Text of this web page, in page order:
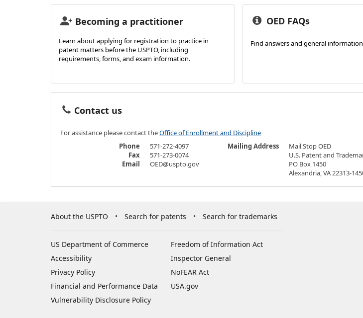
Becoming a practitioner
Learn about applying for registration to practice in
patent matters before the USPTO, including
requirements, forms, and exam information.
OED FAQs
Find answers and general
Contact us
For assistance please contact theOffice of Enrollment and Discipline
Phone
571-272-4097
Fax
571-273-0074
Email
OED@uspto.gov
Mailing Address
Mail Stop OED
U.S. Patent and
PO Box 1450
Alexandria, VA 22313-
About the USPTO Search for patents Search for trademarks
US Department of Commerce
Accessibility
Privacy Policy
Financial and Performance Data
Vulnerability Disclosure Policy
Freedom of Information Act
Inspector General
NoFEAR Act
USA.gov